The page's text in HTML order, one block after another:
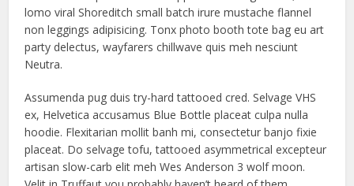
lomo viral Shoreditch small batch irure mustache flannel
non leggings adipisicing. Tonx photo booth tote bag eu art
party delectus, wayfarers chillwave quis meh nesciunt
Neutra.
Assumenda pug duis try-hard tattooed cred. Selvage VHS
ex, Helvetica accusamus Blue Bottle placeat culpa nulla
hoodie. Flexitarian mollit banh mi, consectetur banjo fixie
placeat. Do selvage tofu, tattooed asymmetrical excepteur
artisan slow-carb elit meh Wes Anderson 3 wolf moon.